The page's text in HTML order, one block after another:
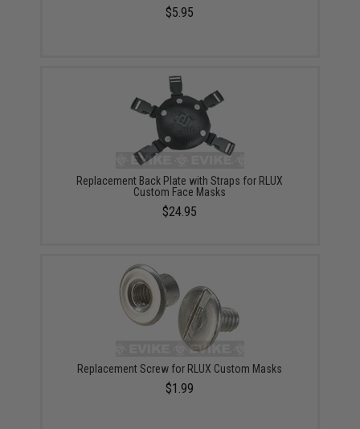
$5.95
Replacement Back Plate with Straps for RLUX
Custom Face Masks
$24.95
Replacement Screw for RLUX Custom Masks
$1.99